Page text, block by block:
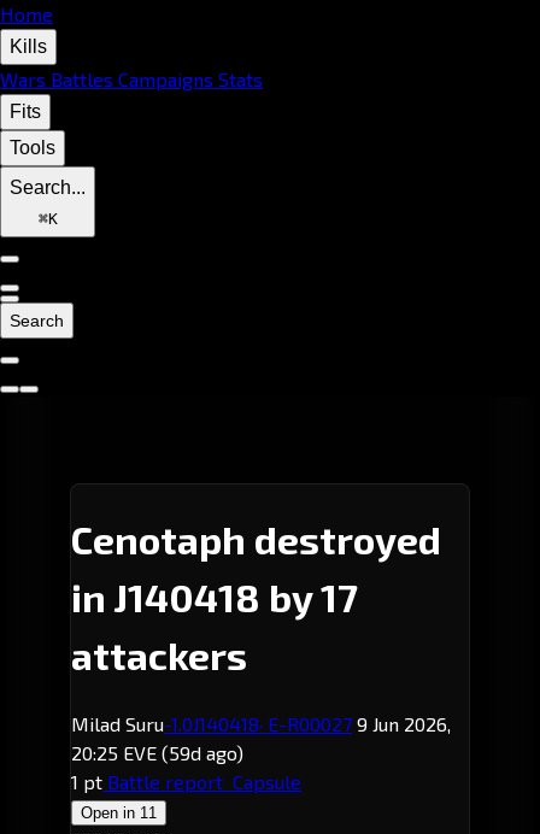
Home
Kills
Wars Battles Campaigns Stats
Fits
Tools
Search...
⌘K
Search
Cenotaph destroyed
in J140418 by 17
attackers
Milad Suru-1.0J140418· E-R00027 9 Jun 2026,
20:25 EVE (59d ago)
1 pt Battle report Capsule
Open in 11